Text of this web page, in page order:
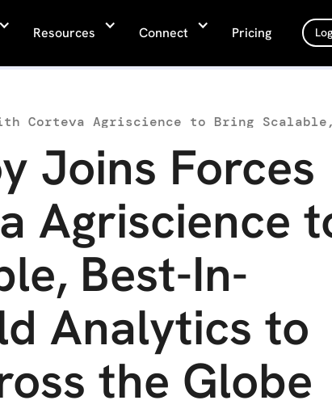
Resources Connect Pricing
Joins Forces
Agriscience
Best-In-
Analytics to
the Globe